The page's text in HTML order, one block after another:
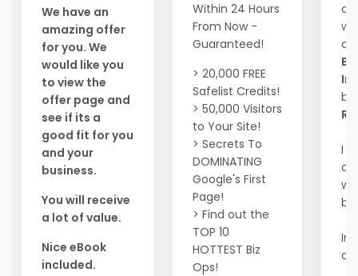
We have an
amazing offer
for you. We
would like you
to view the
offer page and
see if its a
good fit for you
and your
business.
You will receive
a lot of value.
Nice eBook
included.
Within 24 Hours
From Now -
Guaranteed!
> 20,000 FREE
Safelist Credits!
> 50,000 Visitors
to Your Site!
> Secrets To
DOMINATING
Google's First
Page!
> Find out the
TOP 10
HOTTEST Biz
Ops!
by
I